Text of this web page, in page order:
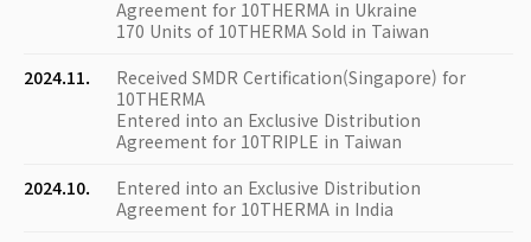
Agreement for 10THERMA in Ukraine
170 Units of 10THERMA Sold in Taiwan
2024.11.
Received SMDR Certification(Singapore) for
10THERMA
Entered into an Exclusive Distribution
Agreement for 10TRIPLE in Taiwan
2024.10.
Entered into an Exclusive Distribution
Agreement for 10THERMA in India